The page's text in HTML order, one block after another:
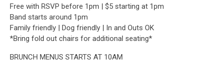
Free with RSVP before 1pm | $5 starting at 1pm
Band starts around 1pm
Family friendly | Dog friendly | In and Outs OK
*Bring fold out chairs for additional seating*
BRUNCH MENUS STARTS AT 10AM